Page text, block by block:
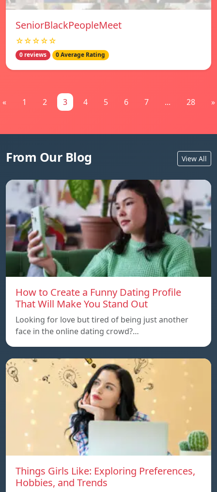
SeniorBlackPeopleMeet
☆☆☆☆☆
0 reviews 0 Average Rating
« 1 2 3 4 5 6 7 ... 28 »
From Our Blog View All
How to Create a Funny Dating Profile
That Will Make You Stand Out
Looking for love but tired of being just another
face in the online dating crowd?…
Things Girls Like: Exploring Preferences,
Hobbies, and Trends